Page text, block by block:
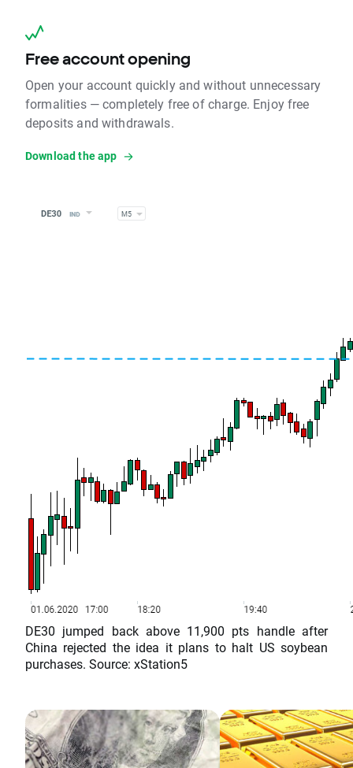
Free account opening
Open your account quickly and without unnecessary
formalities — completely free of charge. Enjoy free
deposits and withdrawals.
Download the app
DE30 jumped back above 11,900 pts handle after
China rejected the idea it plans to halt US soybean
purchases. Source: xStation5